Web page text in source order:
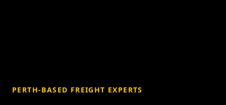
PERTH-BASED FREIGHT EXPERTS